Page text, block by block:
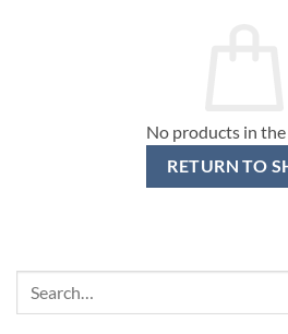
No products in
RETURN TO